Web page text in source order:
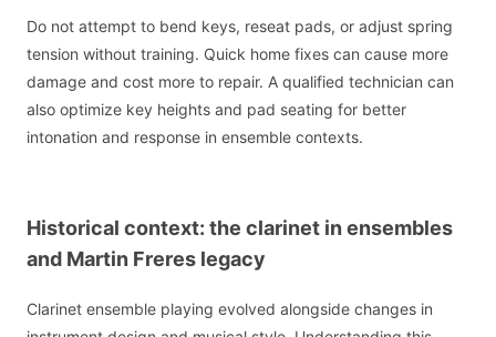
Do not attempt to bend keys, reseat pads, or adjust spring
tension without training. Quick home fixes can cause more
damage and cost more to repair. A qualified technician can
also optimize key heights and pad seating for better
intonation and response in ensemble contexts.
Historical context: the clarinet in ensembles
and Martin Freres legacy
Clarinet ensemble playing evolved alongside changes in